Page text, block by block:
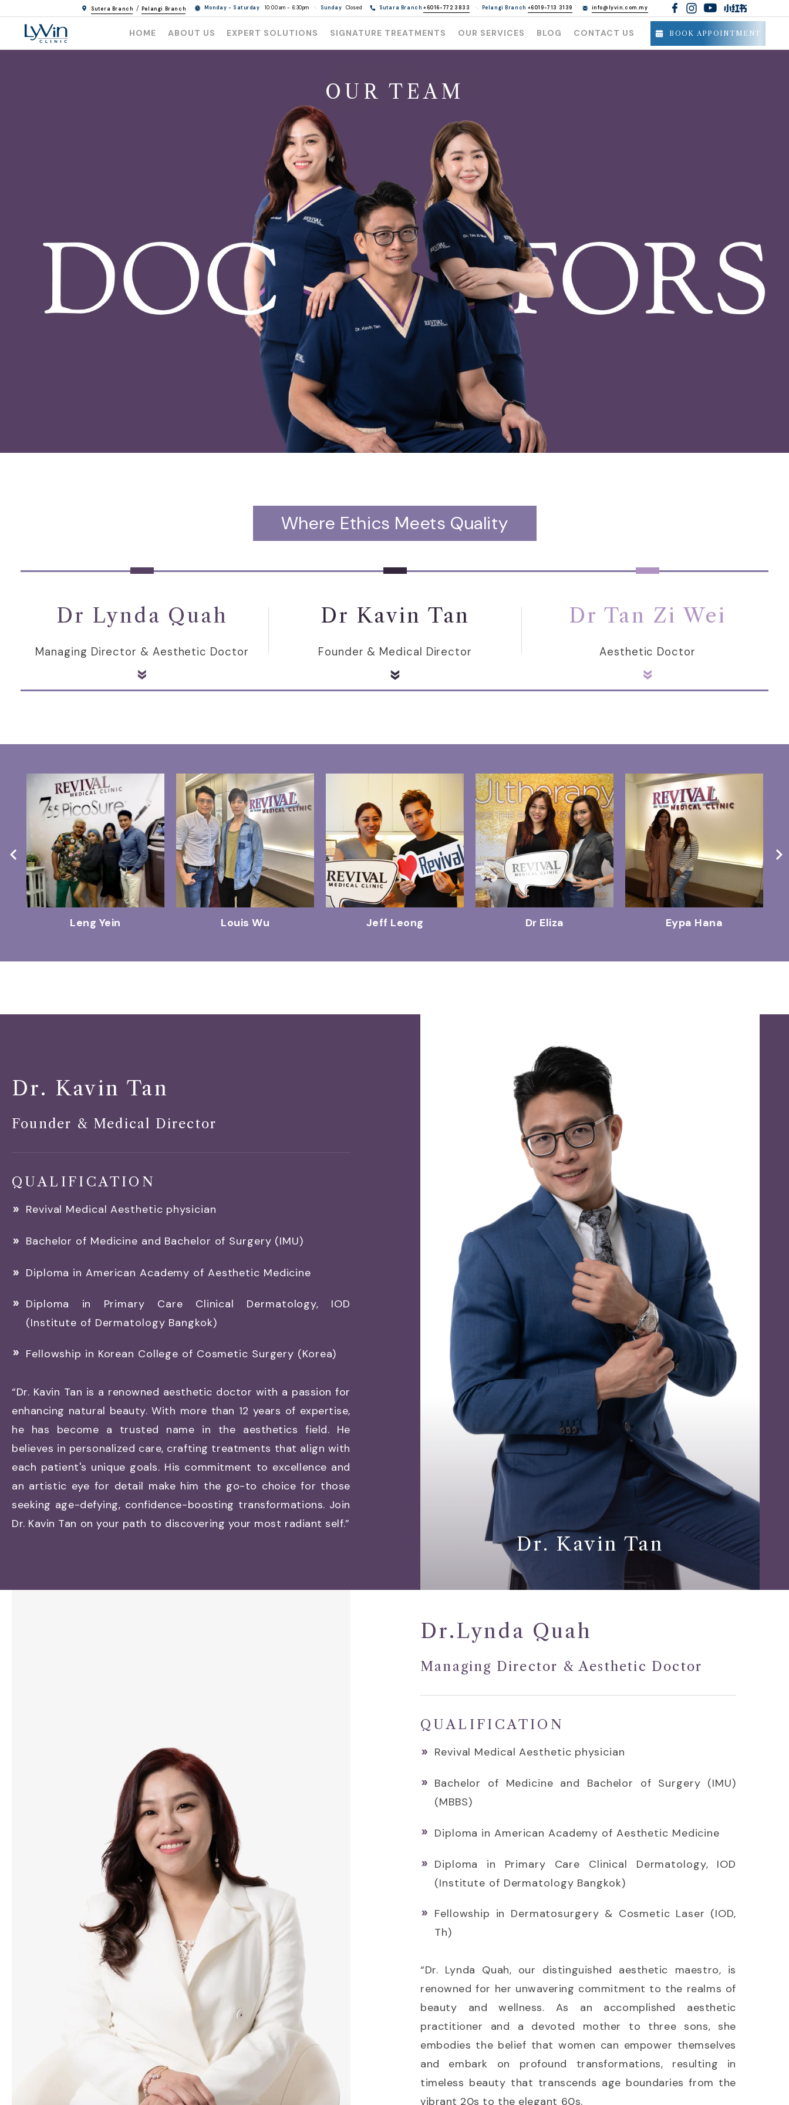
Sutera Branch / Pelangi Branch Monday - Saturday 10:00am - 6:30pm Sunday Closed Sutara Branch +6016-772 3833 Pelangi Branch +6019-713 3139 info@lyvin.com.my
HOME ABOUT US EXPERT SOLUTIONS SIGNATURE TREATMENTS OUR SERVICES BLOG CONTACT US BOOK APPOINTMENT
OUR TEAM
Where Ethics Meets Quality
Dr Lynda Quah
Managing Director & Aesthetic Doctor
Dr Kavin Tan
Founder & Medical Director
Dr Tan Zi Wei
Aesthetic Doctor
Leng Yein Louis Wu Jeff Leong Dr Eliza Eypa Hana
Dr. Kavin Tan
Founder & Medical Director
QUALIFICATION
Revival Medical Aesthetic physician
Bachelor of Medicine and Bachelor of Surgery (IMU)
Diploma in American Academy of Aesthetic Medicine
Diploma in Primary Care Clinical Dermatology, IOD
(Institute of Dermatology Bangkok)
Fellowship in Korean College of Cosmetic Surgery (Korea)
“Dr. Kavin Tan is a renowned aesthetic doctor with a passion for
enhancing natural beauty. With more than 12 years of expertise,
he has become a trusted name in the aesthetics field. He
believes in personalized care, crafting treatments that align with
each patient's unique goals. His commitment to excellence and
an artistic eye for detail make him the go-to choice for those
seeking age-defying, confidence-boosting transformations. Join
Dr. Kavin Tan on your path to discovering your most radiant self.”
Dr. Kavin Tan
Dr.Lynda Quah
Managing Director & Aesthetic Doctor
QUALIFICATION
Revival Medical Aesthetic physician
Bachelor of Medicine and Bachelor of Surgery (IMU)
(MBBS)
Diploma in American Academy of Aesthetic Medicine
Diploma in Primary Care Clinical Dermatology, IOD
(Institute of Dermatology Bangkok)
Fellowship in Dermatosurgery & Cosmetic Laser (IOD,
Th)
“Dr. Lynda Quah, our distinguished aesthetic maestro, is
renowned for her unwavering commitment to the realms of
beauty and wellness. As an accomplished aesthetic
practitioner and a devoted mother to three sons, she
embodies the belief that women can empower themselves
and embark on profound transformations, resulting in
timeless beauty that transcends age boundaries from the
vibrant 20s to the elegant 60s.